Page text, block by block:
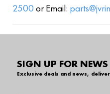
2500 or Email:
SIGN UP FOR NEWS
Exclusive deals and news,